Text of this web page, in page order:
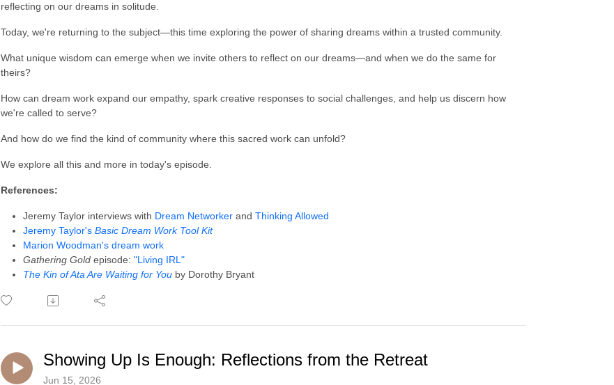
reflecting on our dreams in solitude.
Today, we're returning to the subject—this time exploring the power of sharing dreams within a trusted community.
What unique wisdom can emerge when we invite others to reflect on our dreams—and when we do the same for
theirs?
How can dream work expand our empathy, spark creative responses to social challenges, and help us discern how
we're called to serve?
And how do we find the kind of community where this sacred work can unfold?
We explore all this and more in today's episode.
References:
Jeremy Taylor interviews with Dream Networker and Thinking Allowed
Jeremy Taylor's Basic Dream Work Tool Kit
Marion Woodman's dream work
Gathering Gold episode: "Living IRL"
The Kin of Ata Are Waiting for You by Dorothy Bryant
Showing Up Is Enough: Reflections from the Retreat
Jun 15, 2026